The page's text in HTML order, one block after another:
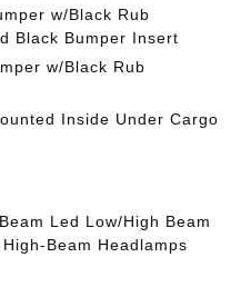
w/Black Rub
Black Bumper Insert
w/Black Rub
Inside Under Cargo
Led Low/High Beam
Beam Headlamps